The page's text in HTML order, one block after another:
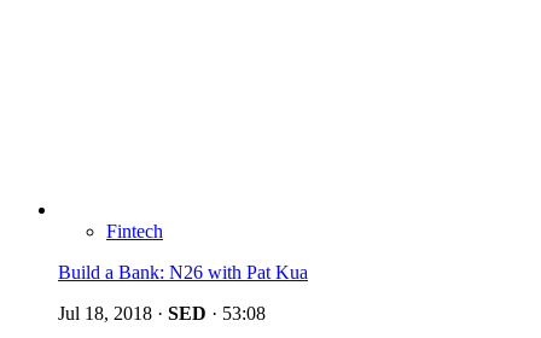
Fintech
Build a Bank: N26 with Pat Kua
Jul 18, 2018 · SED · 53:08